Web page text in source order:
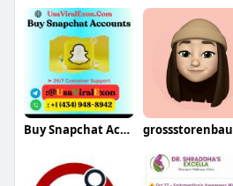
Buy Snapchat Accounts grossstorenbau